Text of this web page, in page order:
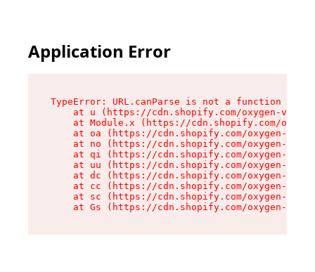
Application Error
TypeError: URL.canParse is not a function
at u (https://cdn.shopify.com/oxygen-v2/
at Module.x (https://cdn.shopify.com/
at oa (https://cdn.shopify.com/oxygen-v2/
at no (https://cdn.shopify.com/oxygen-v2/
at qi (https://cdn.shopify.com/oxygen-v2/
at uu (https://cdn.shopify.com/oxygen-v2/
at dc (https://cdn.shopify.com/oxygen-v2/
at cc (https://cdn.shopify.com/oxygen-v2/
at sc (https://cdn.shopify.com/oxygen-v2/
at Gs (https://cdn.shopify.com/oxygen-v2/